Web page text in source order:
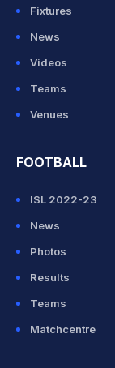
Fixtures
News
Videos
Teams
Venues
FOOTBALL
ISL 2022-23
News
Photos
Results
Teams
Matchcentre